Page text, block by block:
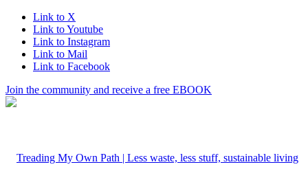
Link to X
Link to Youtube
Link to Instagram
Link to Mail
Link to Facebook
Join the community and receive a free EBOOK